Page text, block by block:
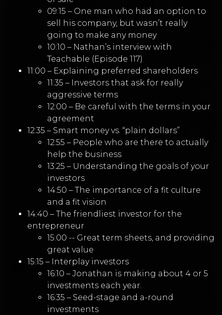
09:15 – One man who had an option to
sell his company, but wasn’t really
going to make any money
10:10 – Nathan’s interview with
Teachable (Episode 117)
11:00 – Explaining preferred shareholders
11:35 – Investors that ask for really
aggressive terms
12:00 – Be careful with the terms in your
agreement
12:35 – Smart money vs. “plain dollars”
12:55 – People who are there to actually
help the business
13:25 – Understanding the goals of your
investors
14:50 – The importance of a fit culture
and a fit vision
14:40 – The friendliest investor for the
entrepreneur
15:00 -- Great term sheets, and providing
great value
15:15 – Interplay investors
16:10 – Jonathan is making about 4 or 5
investments each year.
16:35 – Seed-stage and a-round
investments